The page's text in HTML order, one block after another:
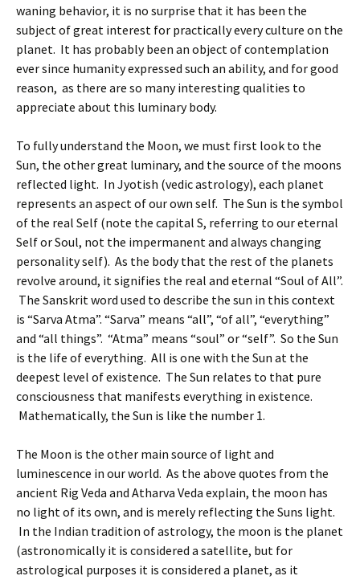
waning behavior, it is no surprise that it has been the
subject of great interest for practically every culture on the
planet. It has probably been an object of contemplation
ever since humanity expressed such an ability, and for good
reason, as there are so many interesting qualities to
appreciate about this luminary body.
To fully understand the Moon, we must first look to the
Sun, the other great luminary, and the source of the moons
reflected light. In Jyotish (vedic astrology), each planet
represents an aspect of our own self. The Sun is the symbol
of the real Self (note the capital S, referring to our eternal
Self or Soul, not the impermanent and always changing
personality self). As the body that the rest of the planets
revolve around, it signifies the real and eternal “Soul of All”.
The Sanskrit word used to describe the sun in this context
is “Sarva Atma”. “Sarva” means “all”, “of all”, “everything”
and “all things”. “Atma” means “soul” or “self”. So the Sun
is the life of everything. All is one with the Sun at the
deepest level of existence. The Sun relates to that pure
consciousness that manifests everything in existence.
Mathematically, the Sun is like the number 1.
The Moon is the other main source of light and
luminescence in our world. As the above quotes from the
ancient Rig Veda and Atharva Veda explain, the moon has
no light of its own, and is merely reflecting the Suns light.
In the Indian tradition of astrology, the moon is the planet
(astronomically it is considered a satellite, but for
astrological purposes it is considered a planet, as it